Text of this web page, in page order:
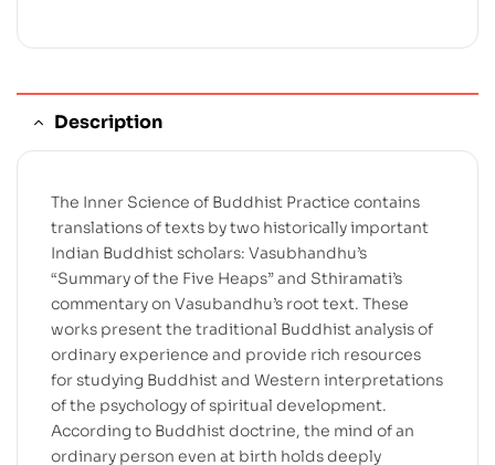
Description
The Inner Science of Buddhist Practice contains
translations of texts by two historically important
Indian Buddhist scholars: Vasubhandhu’s
“Summary of the Five Heaps” and Sthiramati’s
commentary on Vasubandhu’s root text. These
works present the traditional Buddhist analysis of
ordinary experience and provide rich resources
for studying Buddhist and Western interpretations
of the psychology of spiritual development.
According to Buddhist doctrine, the mind of an
ordinary person even at birth holds deeply